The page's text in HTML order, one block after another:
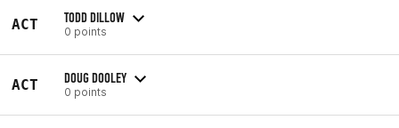
ACT TODD DILLOW
0 points
ACT DOUG DOOLEY
0 points